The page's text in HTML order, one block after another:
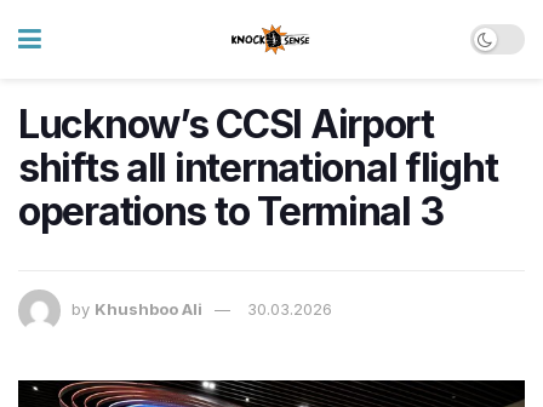
Lucknow’s CCSI Airport
shifts all international flight
operations to Terminal 3
by Khushboo Ali 30.03.2026